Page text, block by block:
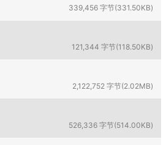
339,456 字节(331.50KB)
121,344 字节(118.50KB)
2,122,752 字节(2.02MB)
526,336 字节(514.00KB)